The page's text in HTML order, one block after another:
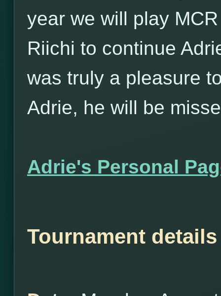
year we will play
Riichi to continue
was truly a pleasure
Adrie, he will be
Adrie's Personal
Tournament